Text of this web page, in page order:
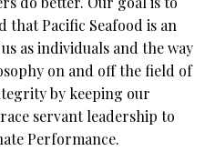
that Pacific Seafood is an
as individuals and the way
on and off the field of
by keeping our
servant leadership to
Performance.